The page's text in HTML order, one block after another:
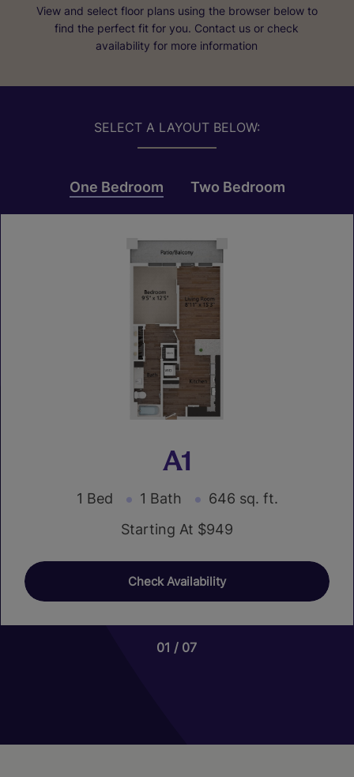
View and select floor plans using the browser below to
find the perfect fit for you. Contact us or check
availability for more information
SELECT A LAYOUT BELOW:
One Bedroom Two Bedroom
A1
1 Bed 1 Bath
646 sq. ft.
Starting At $949
Check Availability
01 07
01 06